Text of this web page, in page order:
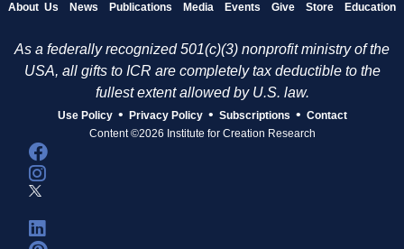
About Us News Publications Media Events Give Store Education
As a federally recognized 501(c)(3) nonprofit ministry of the
USA, all gifts to ICR are completely tax deductible to the
fullest extent allowed by U.S. law.
Use Policy • Privacy Policy • Subscriptions • Contact
Content ©2026 Institute for Creation Research